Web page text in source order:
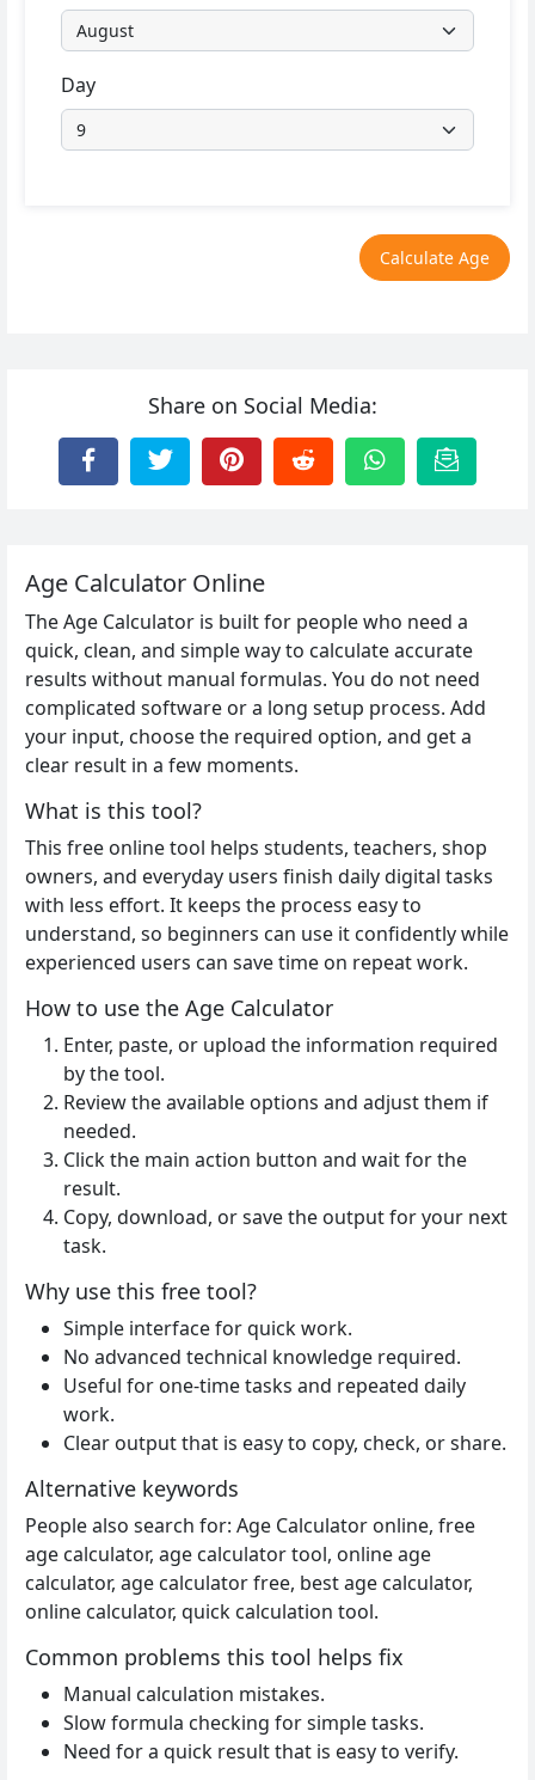
Day
Calculate Age
Share on Social Media:
Age Calculator Online
The Age Calculator is built for people who need a
quick, clean, and simple way to calculate accurate
results without manual formulas. You do not need
complicated software or a long setup process. Add
your input, choose the required option, and get a
clear result in a few moments.
What is this tool?
This free online tool helps students, teachers, shop
owners, and everyday users finish daily digital tasks
with less effort. It keeps the process easy to
understand, so beginners can use it confidently while
experienced users can save time on repeat work.
How to use the Age Calculator
Enter, paste, or upload the information required
by the tool.
Review the available options and adjust them if
needed.
Click the main action button and wait for the
result.
Copy, download, or save the output for your next
task.
Why use this free tool?
Simple interface for quick work.
No advanced technical knowledge required.
Useful for one-time tasks and repeated daily
work.
Clear output that is easy to copy, check, or share.
Alternative keywords
People also search for: Age Calculator online, free
age calculator, age calculator tool, online age
calculator, age calculator free, best age calculator,
online calculator, quick calculation tool.
Common problems this tool helps fix
Manual calculation mistakes.
Slow formula checking for simple tasks.
Need for a quick result that is easy to verify.